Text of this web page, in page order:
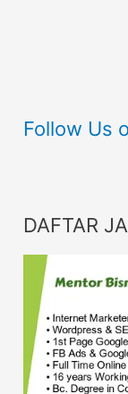
Follow Us
DAFTAR